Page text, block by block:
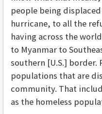
people being
hurricane, to all the
having across the
to Myanmar to
southern [U.S.]
populations that are
community. That
as the homeless